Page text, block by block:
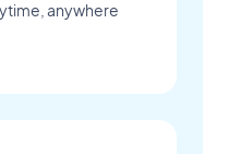
anywhere